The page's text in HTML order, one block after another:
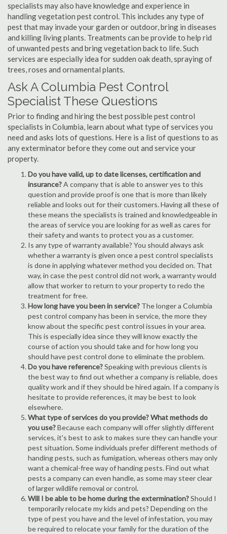
specialists may also have knowledge and experience in
handling vegetation pest control. This includes any type of
pest that may invade your garden or outdoor, bring in diseases
and killing living plants. Treatments can be provide to help rid
of unwanted pests and bring vegetation back to life. Such
services are especially idea for sudden oak death, spraying of
trees, roses and ornamental plants.
Ask A Columbia Pest Control
Specialist These Questions
Prior to finding and hiring the best possible pest control
specialists in Columbia, learn about what type of services you
need and asks lots of questions. Here is a list of questions to as
any exterminator before they come out and service your
property.
Do you have valid, up to date licenses, certification and
insurance?A company that is able to answer yes to this
question and provide proof is one that is more than likely
reliable and looks out for their customers. Having all these of
these means the specialists is trained and knowledgeable in
the areas of service you are looking for as well as cares for
their safety and wants to protect you as a customer.
Is any type of warranty available? You should always ask
whether a warranty is given once a pest control specialists
is done in applying whatever method you decided on. That
way, in case the pest control did not work, a warranty would
allow that worker to return to your property to redo the
treatment for free.
How long have you been in service? The longer a Columbia
pest control company has been in service, the more they
know about the specific pest control issues in your area.
This is especially idea since they will know exactly the
course of action you should take and for how long you
should have pest control done to eliminate the problem.
Do you have reference?Speaking with previous clients is
the best way to find out whether a company is reliable, does
quality work and if they should be hired again. If a company is
hesitate to provide references, it may be best to look
elsewhere.
What type of services do you provide? What methods do
you use?Because each company will offer slightly different
services, it's best to ask to makes sure they can handle your
pest situation. Some individuals prefer different methods of
handing pests, such as fumigation, whereas others may only
want a chemical-free way of handing pests. Find out what
pests a company can even handle, as some may steer clear
of larger wildlife removal or control.
Will I be able to be home during the extermination?Should I
temporarily relocate my kids and pets? Depending on the
type of pest you have and the level of infestation, you may
be required to relocate your family for the duration of the